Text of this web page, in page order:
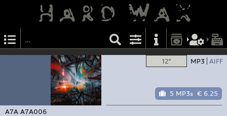
12" MP3 AIFF
5 MP3s € 6.25
A7A A7A006